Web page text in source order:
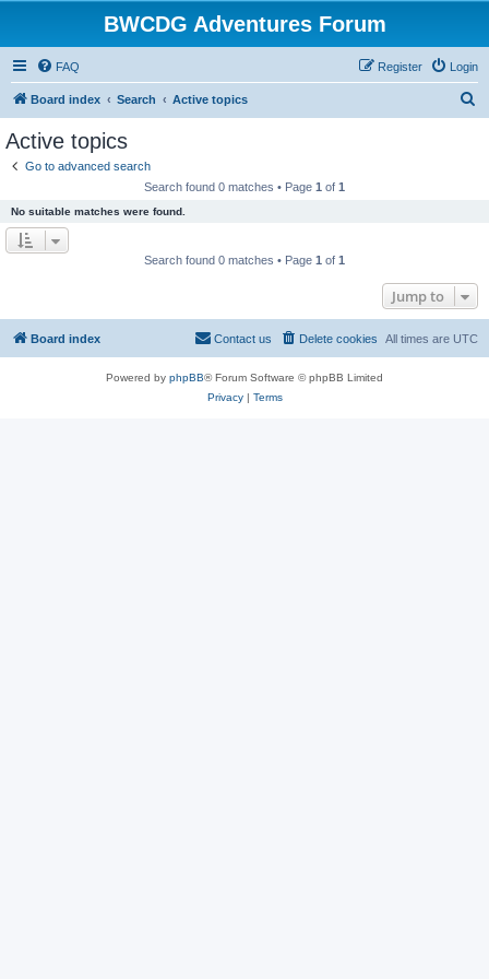
BWCDG Adventures Forum
FAQ Login
Register
Board index Search Active topics
Active topics
Go to advanced search
Search found 0 matches • Page 1 of 1
No suitable matches were found.
Search found 0 matches • Page 1 of 1
Jump to
Board index All times are UTC
Delete cookies
Contact us
Powered by phpBB® Forum Software © phpBB Limited
Privacy| Terms